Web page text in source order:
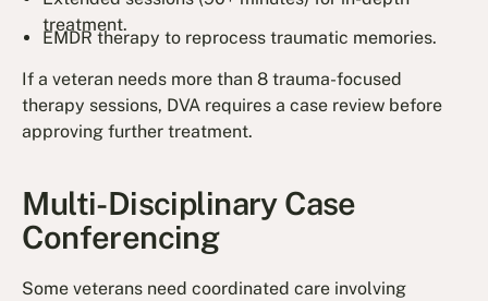
treatment.
EMDR therapy to reprocess traumatic memories.
If a veteran needs more than 8 trauma-focused
therapy sessions, DVA requires a case review before
approving further treatment.
Multi-Disciplinary Case
Conferencing
Some veterans need coordinated care involving